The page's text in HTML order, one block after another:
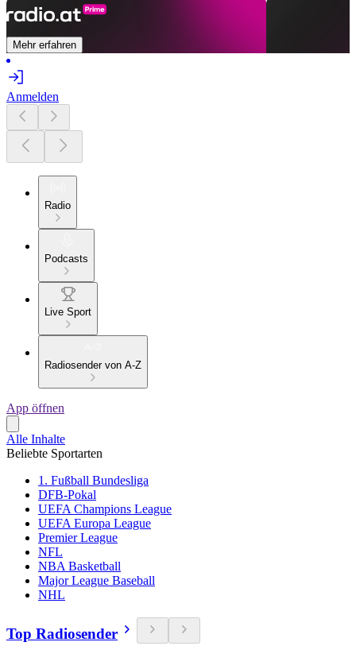
Mehr erfahren
Anmelden
Radio
Podcasts
Live Sport
Radiosender von A-Z
App öffnen
Alle Inhalte
Beliebte Sportarten
1. Fußball Bundesliga
DFB-Pokal
UEFA Champions League
UEFA Europa League
Premier League
NFL
NBA Basketball
Major League Baseball
NHL
Top Radiosender